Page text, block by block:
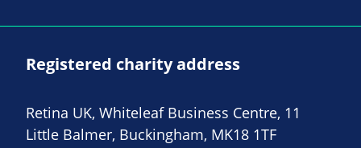
Registered charity address
Retina UK, Whiteleaf Business Centre, 11
Little Balmer, Buckingham, MK18 1TF